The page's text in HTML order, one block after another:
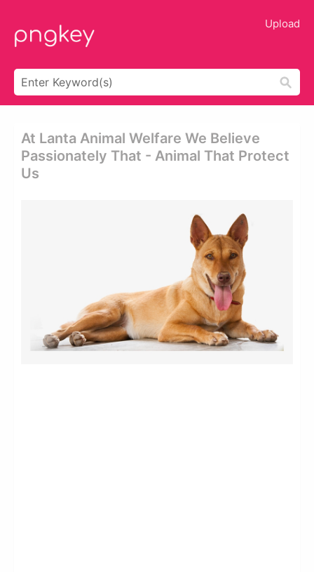
Upload
At Lanta Animal Welfare We Believe
Passionately That - Animal That Protect
Us